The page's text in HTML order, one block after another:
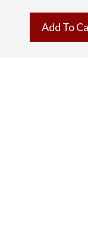
Add To